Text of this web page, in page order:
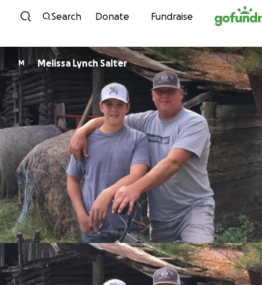
Skip to content
Search Donate Fundraise
M Melissa Lynch Salter